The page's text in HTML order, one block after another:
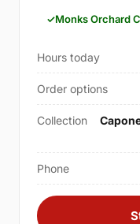
Monks Orchard
Hours today
Order options
Collection
Phone